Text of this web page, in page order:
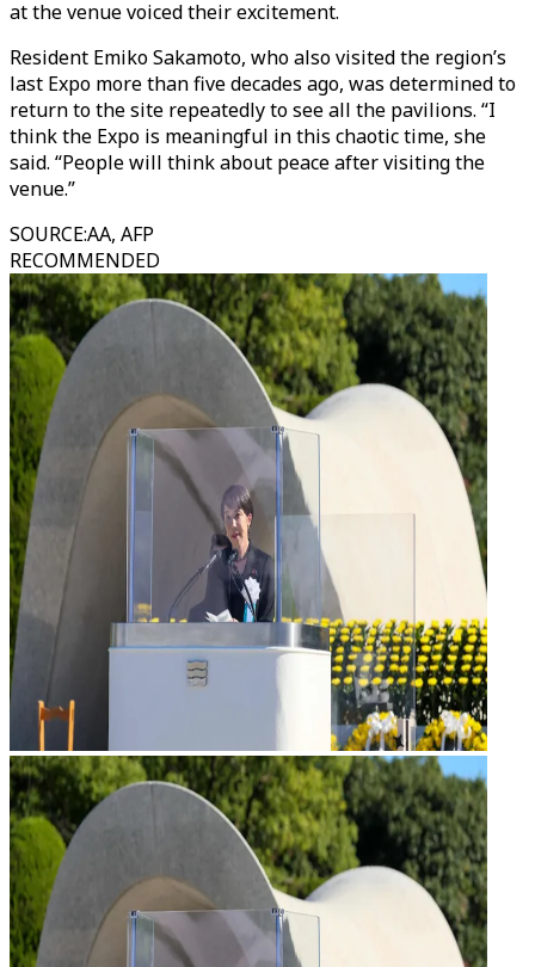
at the venue voiced their excitement.
Resident Emiko Sakamoto, who also visited the region’s
last Expo more than five decades ago, was determined to
return to the site repeatedly to see all the pavilions. “I
think the Expo is meaningful in this chaotic time, she
said. “People will think about peace after visiting the
venue.”
SOURCE:AA, AFP
RECOMMENDED